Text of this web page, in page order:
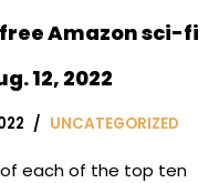
free Amazon sci-fi
12, 2022
UNCATEGORIZED
each of the top ten